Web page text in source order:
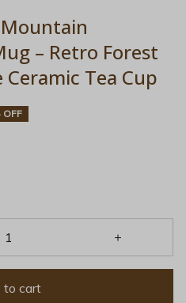
– Retro Forest
Tea Cup
OFF
to cart